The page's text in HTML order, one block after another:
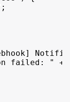
;
failed: " +